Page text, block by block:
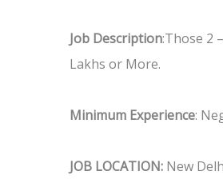
Job Description:Those 2
Lakhs or More.
Minimum Experience:
JOB LOCATION: New